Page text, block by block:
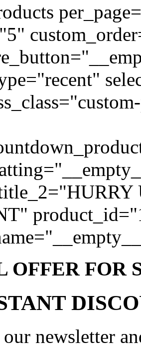
OFFERFOR
our newsletter